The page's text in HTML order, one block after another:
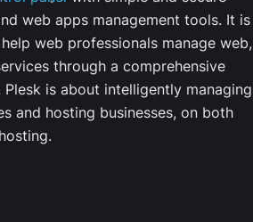
web apps management tools. It is
web professionals manage web,
through a comprehensive
Plesk is about intelligently managing
and hosting businesses, on both